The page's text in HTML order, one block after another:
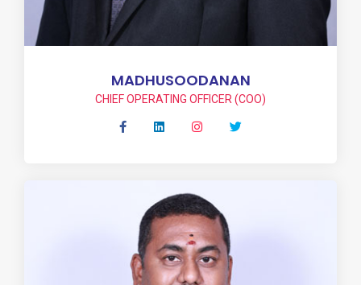
MADHUSOODANAN
CHIEF OPERATING OFFICER (COO)